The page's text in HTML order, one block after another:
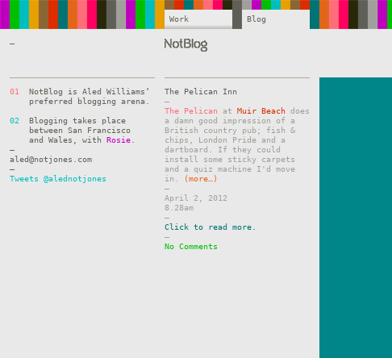
Work Blog
—
01
NotBlog is Aled Williams’
preferred blogging arena.
02
Blogging takes place
between San Francisco
and Wales, with Rosie
—
aled@notjones.com
—
Tweets @alednotjones
The Pelican Inn
–
The Pelican at Muir Beach does
a damn good impression of a
British country pub; fish &
chips, London Pride and a
dartboard. If they could
install some sticky carpets
and a quiz machine I'd move
in.
(more…)
–
April 2, 2012
8.28am
–
Click to read more.
–
No Comments